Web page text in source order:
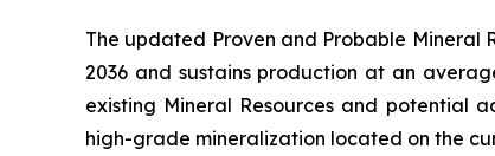
The updated Proven and Probable Mineral
2036 and sustains production at an
existing Mineral Resources and potential
high-grade mineralization located on the